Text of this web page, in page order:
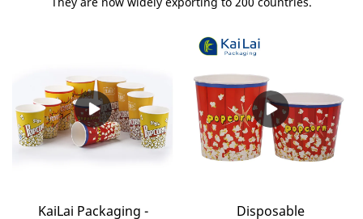
KaiLai Packaging -
Disposable